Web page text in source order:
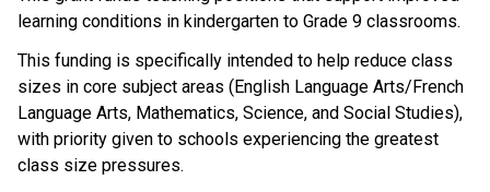
learning conditions in kindergarten to Grade 9 classrooms.
This funding is specifically intended to help reduce class
sizes in core subject areas (English Language Arts/French
Language Arts, Mathematics, Science, and Social Studies),
with priority given to schools experiencing the greatest
class size pressures.